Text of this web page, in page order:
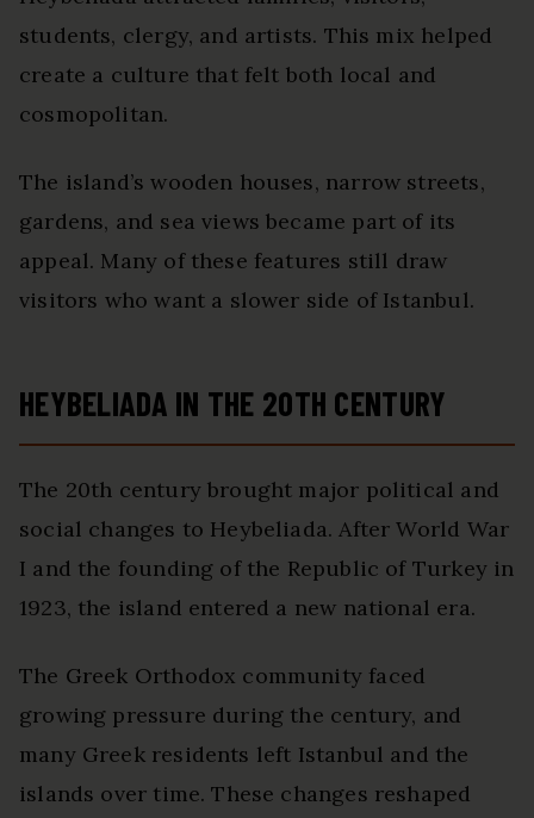
students, clergy, and artists. This mix helped
create a culture that felt both local and
cosmopolitan.
The island’s wooden houses, narrow streets,
gardens, and sea views became part of its
appeal. Many of these features still draw
visitors who want a slower side of Istanbul.
HEYBELIADA IN THE 20TH CENTURY
The 20th century brought major political and
social changes to Heybeliada. After World War
I and the founding of the Republic of Turkey in
1923, the island entered a new national era.
The Greek Orthodox community faced
growing pressure during the century, and
many Greek residents left Istanbul and the
islands over time. These changes reshaped